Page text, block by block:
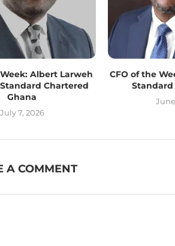
Albert Larweh
Chartered
Ghana
July 7, 2026
CFO of the
A COMMENT